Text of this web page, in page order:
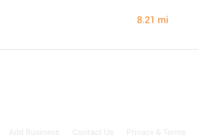
8.21 mi